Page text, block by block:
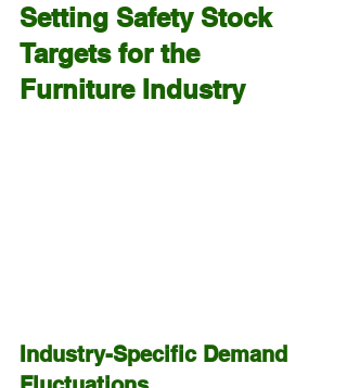
Setting Safety Stock
Targets for the
Furniture Industry
Industry-Specific Demand